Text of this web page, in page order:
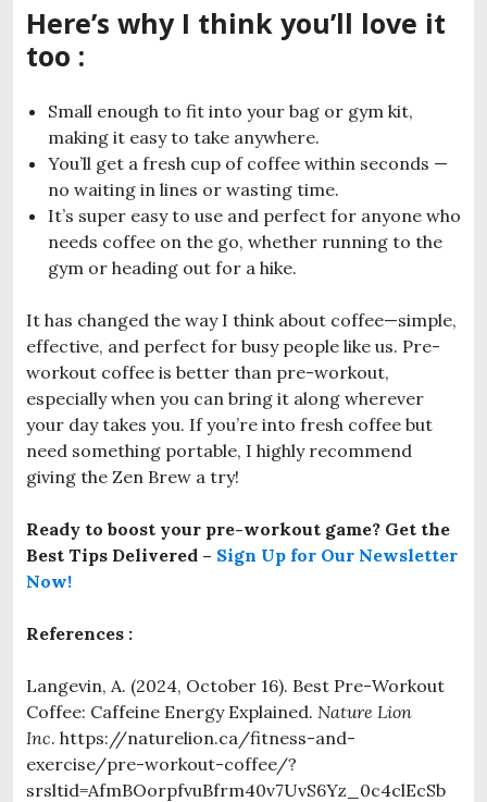
Here’s why I think you’ll love it
too :
Small enough to fit into your bag or gym kit,
making it easy to take anywhere.
You’ll get a fresh cup of coffee within seconds —
no waiting in lines or wasting time.
It’s super easy to use and perfect for anyone who
needs coffee on the go, whether running to the
gym or heading out for a hike.
It has changed the way I think about coffee—simple,
effective, and perfect for busy people like us. Pre-
workout coffee is better than pre-workout,
especially when you can bring it along wherever
your day takes you. If you’re into fresh coffee but
need something portable, I highly recommend
giving the Zen Brew a try!
Ready to boost your pre-workout game? Get the
Best Tips Delivered – Sign Up for Our Newsletter
Now!
References :
Langevin, A. (2024, October 16). Best Pre-Workout
Coffee: Caffeine Energy Explained. Nature Lion
Inc. https://naturelion.ca/fitness-and-
exercise/pre-workout-coffee/?
srsltid=AfmBOorpfvuBfrm40v7UvS6Yz_0c4clEcSb